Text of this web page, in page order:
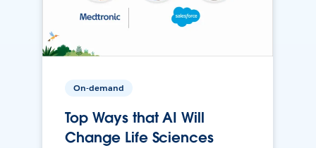
On-demand
Top Ways that AI Will
Change Life Sciences